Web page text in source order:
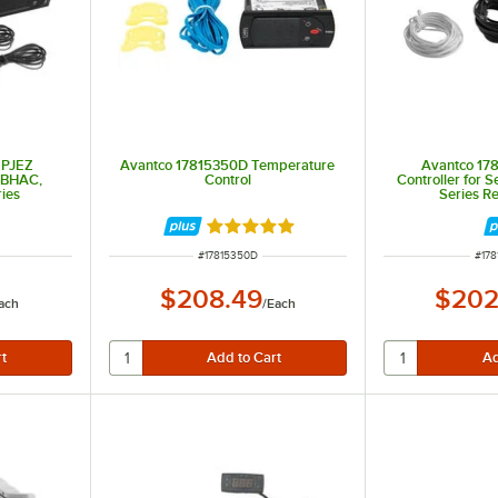
Avantco 17815350D Temperature
Control
Rated 5 out of 5 stars
ITEM NUMBER
#17815350D
$208.49/Each
Avantco
Controller for
Series
#